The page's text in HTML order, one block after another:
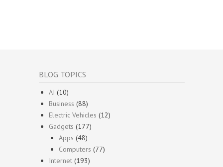
BLOG TOPICS
AI (10)
Business (88)
Electric Vehicles (12)
Gadgets (177)
Apps (48)
Computers (77)
Internet (193)